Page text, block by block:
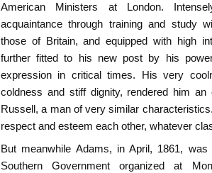
American Ministers at London.
acquaintance through training and study
those of Britain, and equipped with high
further fitted to his new post by his
expression in critical times. His very
coldness and stiff dignity, rendered him
Russell, a man of very similar
respect and esteem each other, whatever
But meanwhile Adams, in April, 1861,
Southern Government organized at